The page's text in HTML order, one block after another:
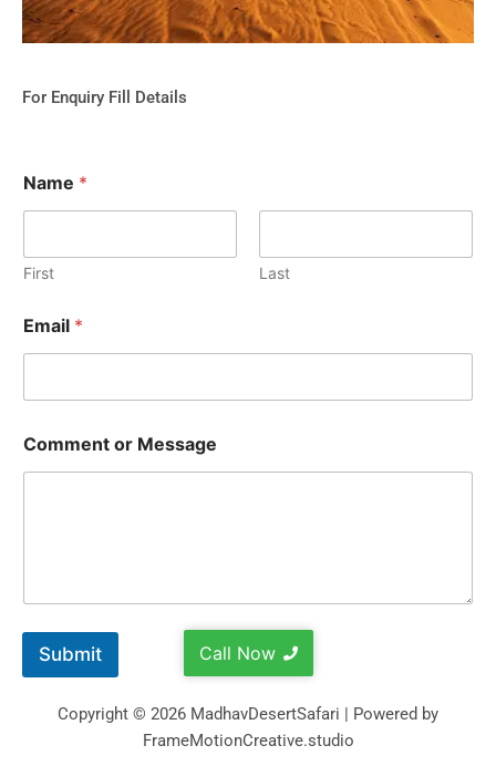
For Enquiry Fill Details
Name *
First Last
Email *
Comment or Message
Submit Call Now
Copyright © 2026 MadhavDesertSafari | Powered by
FrameMotionCreative.studio